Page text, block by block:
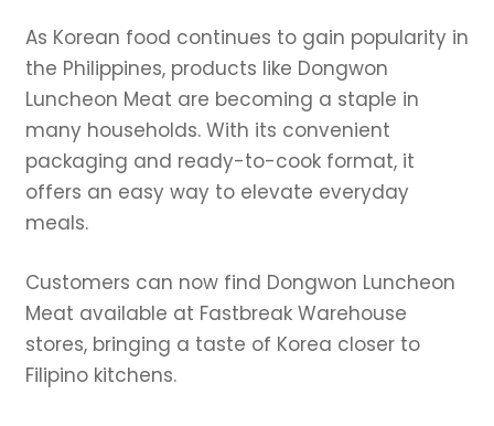
As Korean food continues to gain popularity in
the Philippines, products like Dongwon
Luncheon Meat are becoming a staple in
many households. With its convenient
packaging and ready-to-cook format, it
offers an easy way to elevate everyday
meals.
Customers can now find Dongwon Luncheon
Meat available at Fastbreak Warehouse
stores, bringing a taste of Korea closer to
Filipino kitchens.